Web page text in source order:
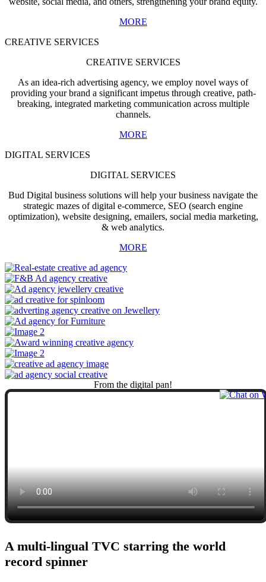
MORE
CREATIVE SERVICES
CREATIVE SERVICES
As an idea-rich advertising agency, we employ novel ways of
providing your brand a significant impetus through creative, path-
breaking, integrated marketing communication across multiple
channels.
MORE
DIGITAL SERVICES
DIGITAL SERVICES
Bud Digital business solutions will help your business navigate the
strategic mazes of digital e-commerce, SEO (search engine
optimization), website designing, emailers, social media marketing,
& web analytics.
MORE
From the digital pan!
A multi-lingual TVC starring the world
record spinner